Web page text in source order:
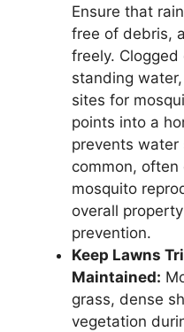
Ensure that
free of debris,
freely.
standing
sites for
points into a
prevents water
common,
mosquito
overall
prevention.
Keep Lawns
Maintained:
grass, dense
vegetation